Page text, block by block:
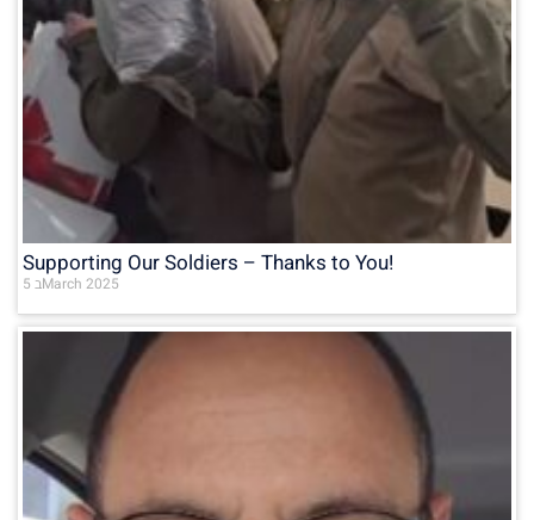
Supporting Our Soldiers – Thanks to You!
5 בMarch 2025